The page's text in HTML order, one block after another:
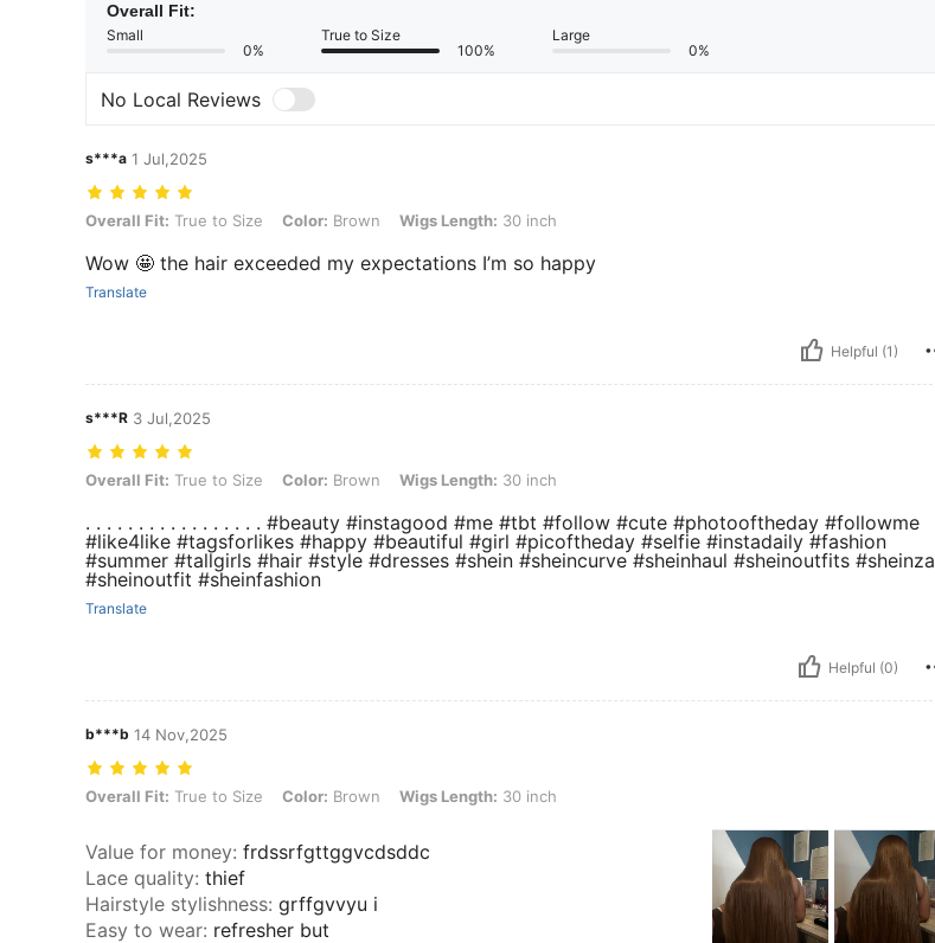
Overall Fit:
Small
0%
True to Size
100%
Large
0%
No Local Reviews
s***a 1 Jul,2025
Overall Fit: True to Size, Color: Brown, Wigs Length: 30 inch
Overall Fit: True to Size Color: Brown Wigs Length: 30 inch
Wow 🤩 the hair exceeded my expectations I’m so happy
Translate
Helpful (1)
s***R 3 Jul,2025
Overall Fit: True to Size, Color: Brown, Wigs Length: 30 inch
Overall Fit: True to Size Color: Brown Wigs Length: 30 inch
. . . . . . . . . . . . . . . . . #beauty #instagood #me #tbt #follow #cute #photooftheday #followme
#like4like #tagsforlikes #happy #beautiful #girl #picoftheday #selfie #instadaily #fashion
#summer #tallgirls #hair #style #dresses #shein #sheincurve #sheinhaul #sheinoutfits #sheinza
#sheinoutfit #sheinfashion
Translate
Helpful (0)
b***b 14 Nov,2025
Overall Fit: True to Size, Color: Brown, Wigs Length: 30 inch
Overall Fit: True to Size Color: Brown Wigs Length: 30 inch
Value for money: frdssrfgttggvcdsddc
Lace quality: thief
Hairstyle stylishness: grffgvvyu i
Easy to wear: refresher but